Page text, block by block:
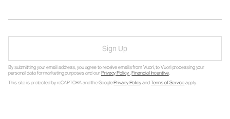
Sign Up
By submitting your email address, you agree to receive emails from Vuori, to Vuori processing your
personal data for marketing purposes and ourPrivacy Policy.Financial Incentive.
This site is protected by reCAPTCHA and the GooglePrivacy PolicyandTerms of Serviceapply.